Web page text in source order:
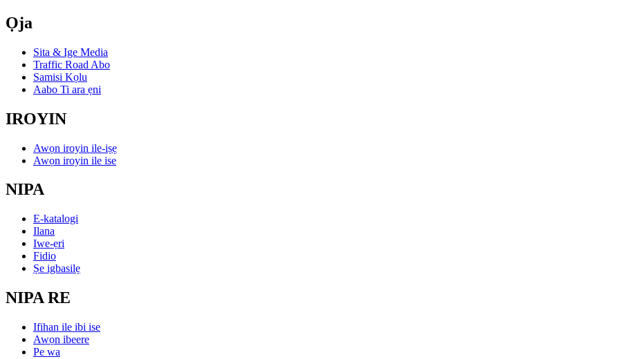
Ọja
Sita & Ige Media
Traffic Road Abo
Samisi Kọlu
Aabo Ti ara ẹni
IROYIN
Awọn iroyin ile-iṣẹ
Awọn iroyin ile ise
NIPA
E-katalogi
Ilana
Iwe-ẹri
Fidio
Ṣe igbasilẹ
NIPA RE
Ifihan ile ibi ise
Awọn ibeere
Pe wa